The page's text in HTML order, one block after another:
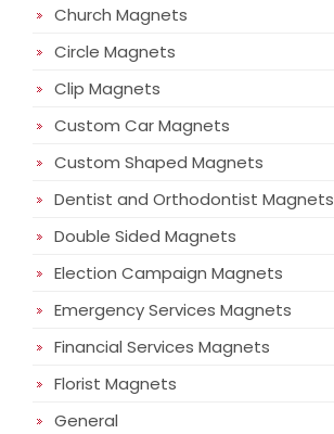
Church Magnets
Circle Magnets
Clip Magnets
Custom Car Magnets
Custom Shaped Magnets
Dentist and Orthodontist Magnets
Double Sided Magnets
Election Campaign Magnets
Emergency Services Magnets
Financial Services Magnets
Florist Magnets
General